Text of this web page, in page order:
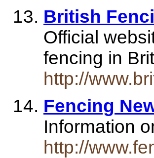
British
Official
fencing in
http://
Fencing
Information
http://